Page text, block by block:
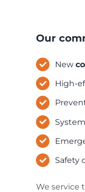
Our
New
High-
Safety
We service